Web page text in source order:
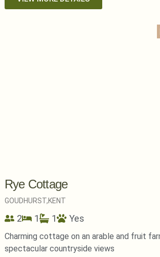
Rye Cottage
GOUDHURST,KENT
2 1 1 Yes
Charming cottage on an arable and fruit
spectacular countryside views